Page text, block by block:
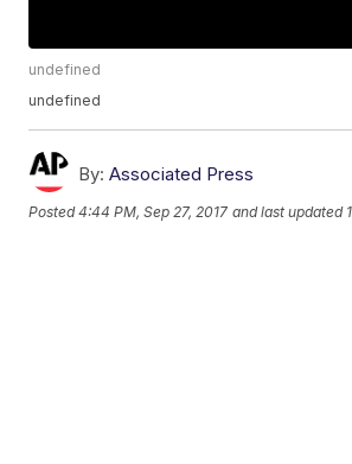
undefined
undefined
By: Associated Press
Posted4:44 PM, Sep 27, 2017 and last updated